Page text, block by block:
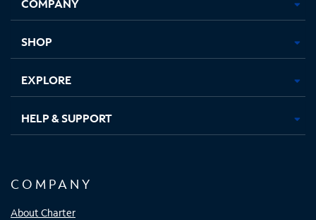
new new new new
SHOP
EXPLORE
HELP & SUPPORT
COMPANY
About Charter